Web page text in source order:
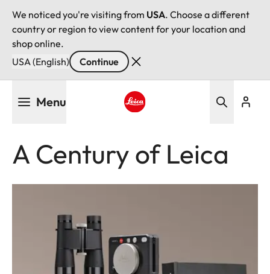
We noticed you're visiting from USA. Choose a different
country or region to view content for your location and
shop online.
USA (English)
Continue
Menu
A Century of Leica